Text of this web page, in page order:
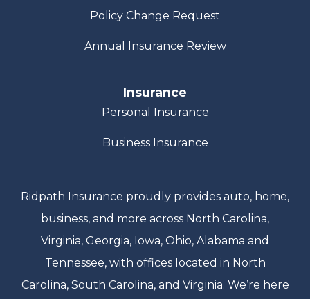
Policy Change Request
Annual Insurance Review
Insurance
Personal Insurance
Business Insurance
Ridpath Insurance proudly provides auto, home,
business, and more across North Carolina,
Virginia, Georgia, Iowa, Ohio, Alabama and
Tennessee, with offices located in North
Carolina, South Carolina, and Virginia. We’re here